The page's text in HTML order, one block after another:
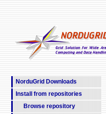
NorduGrid Downloads
Install from repositories
Browse repository